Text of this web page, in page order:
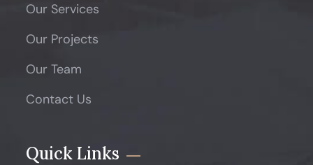
Our Services
Our Projects
Our Team
Contact Us
Quick Links